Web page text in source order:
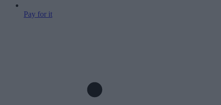
Pay for it